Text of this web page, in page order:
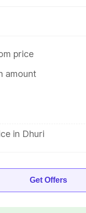
price
amount
in Dhuri
Get Offers